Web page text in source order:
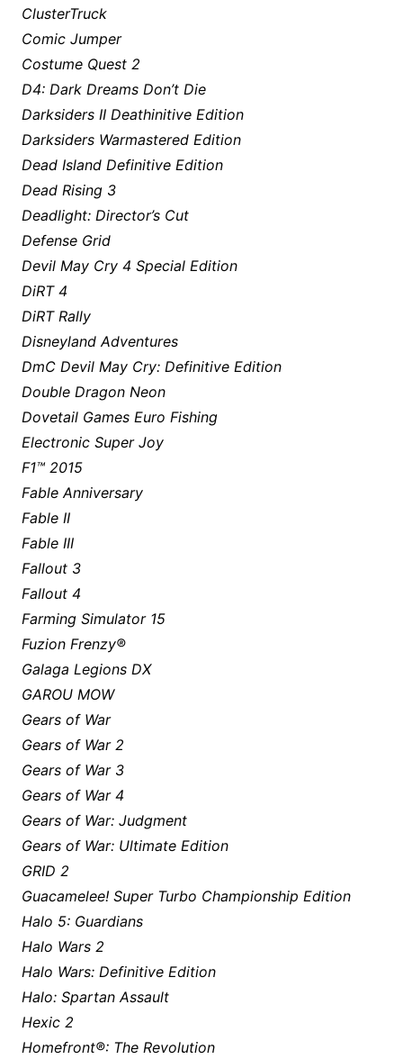
ClusterTruck
Comic Jumper
Costume Quest 2
D4: Dark Dreams Don’t Die
Darksiders II Deathinitive Edition
Darksiders Warmastered Edition
Dead Island Definitive Edition
Dead Rising 3
Deadlight: Director’s Cut
Defense Grid
Devil May Cry 4 Special Edition
DiRT 4
DiRT Rally
Disneyland Adventures
DmC Devil May Cry: Definitive Edition
Double Dragon Neon
Dovetail Games Euro Fishing
Electronic Super Joy
F1™ 2015
Fable Anniversary
Fable II
Fable III
Fallout 3
Fallout 4
Farming Simulator 15
Fuzion Frenzy®
Galaga Legions DX
GAROU MOW
Gears of War
Gears of War 2
Gears of War 3
Gears of War 4
Gears of War: Judgment
Gears of War: Ultimate Edition
GRID 2
Guacamelee! Super Turbo Championship Edition
Halo 5: Guardians
Halo Wars 2
Halo Wars: Definitive Edition
Halo: Spartan Assault
Hexic 2
Homefront®: The Revolution